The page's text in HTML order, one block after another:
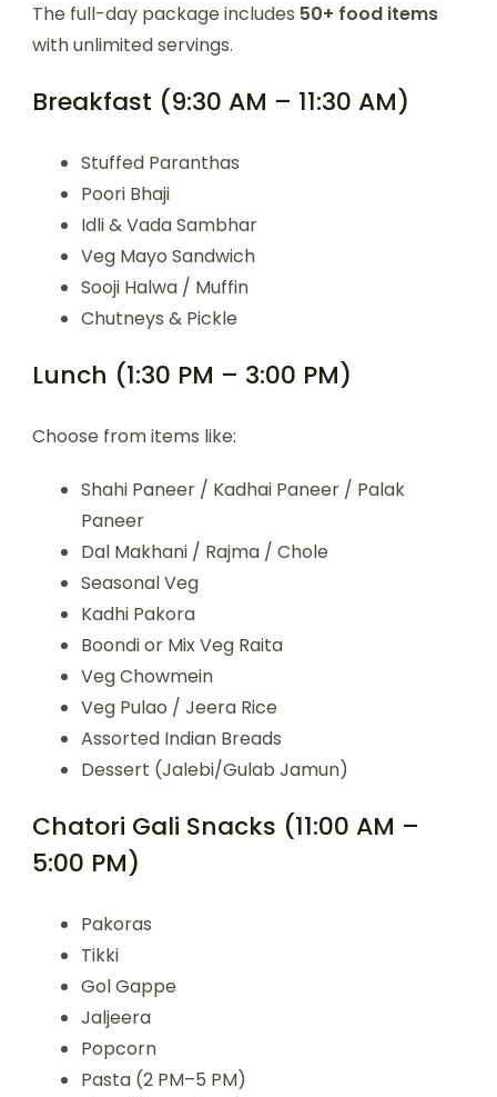
The full-day package includes 50+ food items
with unlimited servings.
Breakfast (9:30 AM – 11:30 AM)
Stuffed Paranthas
Poori Bhaji
Idli & Vada Sambhar
Veg Mayo Sandwich
Sooji Halwa / Muffin
Chutneys & Pickle
Lunch (1:30 PM – 3:00 PM)
Choose from items like:
Shahi Paneer / Kadhai Paneer / Palak
Paneer
Dal Makhani / Rajma / Chole
Seasonal Veg
Kadhi Pakora
Boondi or Mix Veg Raita
Veg Chowmein
Veg Pulao / Jeera Rice
Assorted Indian Breads
Dessert (Jalebi/Gulab Jamun)
Chatori Gali Snacks (11:00 AM –
5:00 PM)
Pakoras
Tikki
Gol Gappe
Jaljeera
Popcorn
Pasta (2 PM–5 PM)